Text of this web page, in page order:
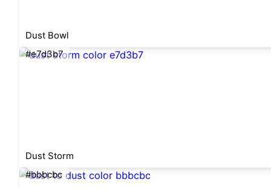
Dust Bowl
#e7d3b7
Dust Storm
#bbbcbc